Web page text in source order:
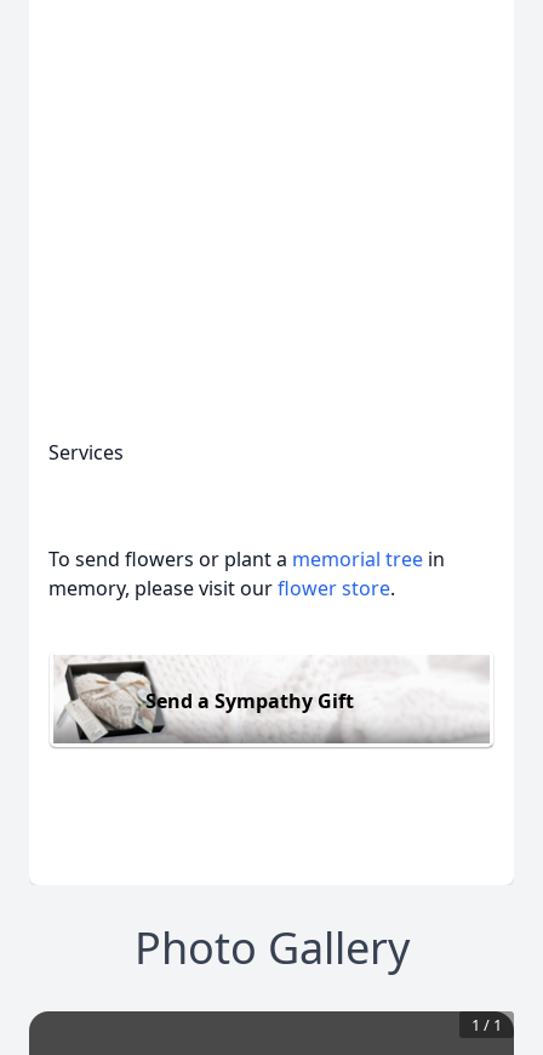
Services
To send flowers or plant a memorial tree in
memory, please visit ourflower store.
Send a Sympathy Gift
Photo Gallery
1 / 1